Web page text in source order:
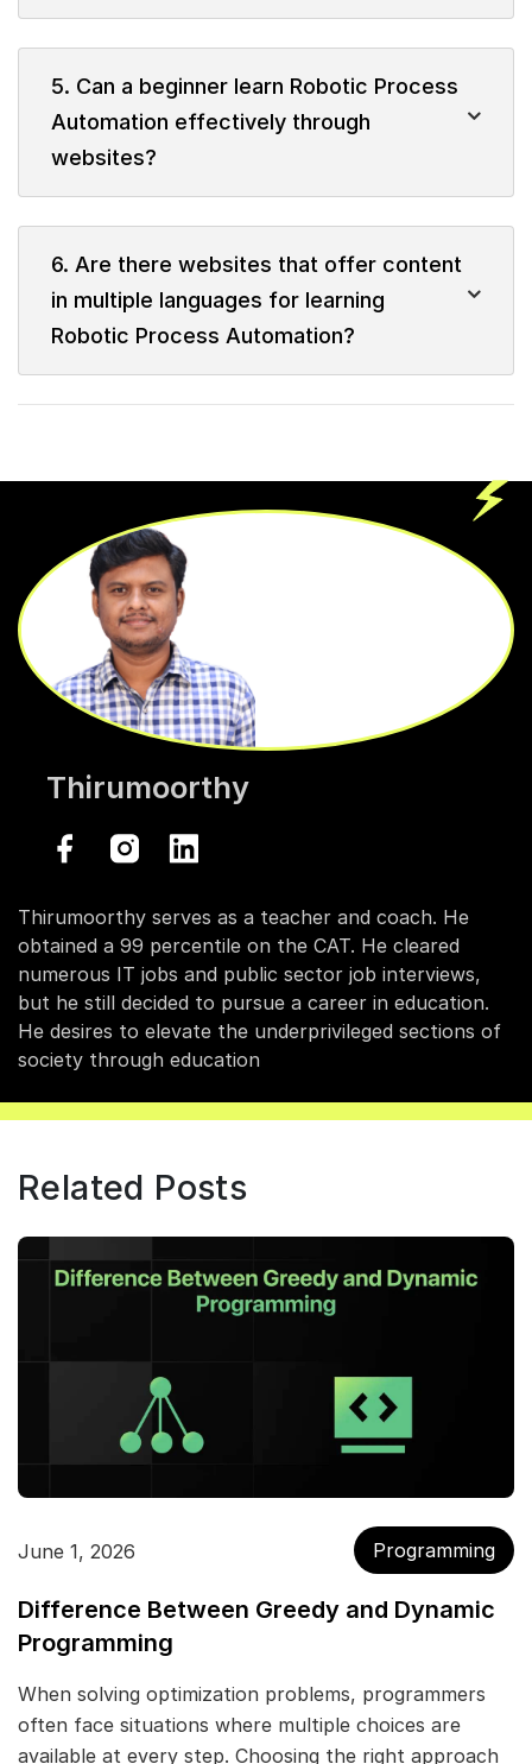
5. Can a beginner learn Robotic Process
Automation effectively through
websites?
6. Are there websites that offer content
in multiple languages for learning
Robotic Process Automation?
Thirumoorthy
Thirumoorthy serves as a teacher and coach. He
obtained a 99 percentile on the CAT. He cleared
numerous IT jobs and public sector job interviews,
but he still decided to pursue a career in education.
He desires to elevate the underprivileged sections of
society through education
Related Posts
June 1, 2026 Programming
Difference Between Greedy and Dynamic
Programming
When solving optimization problems, programmers
often face situations where multiple choices are
available at every step. Choosing the right approach